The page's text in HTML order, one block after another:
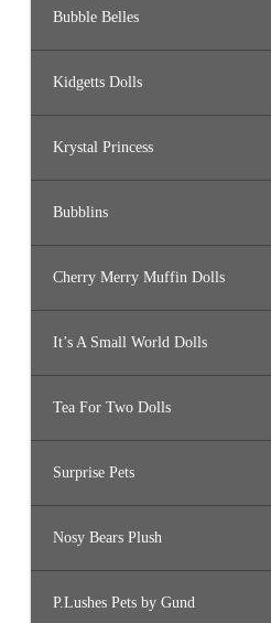
Bubble Belles
Kidgetts Dolls
Krystal Princess
Bubblins
Cherry Merry Muffin Dolls
It’s A Small World Dolls
Tea For Two Dolls
Surprise Pets
Nosy Bears Plush
P.Lushes Pets by Gund